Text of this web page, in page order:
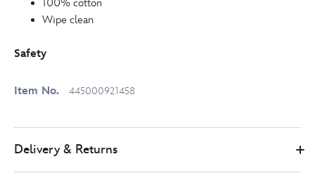
100% cotton
Wipe clean
Safety
Item No. 445000921458
Delivery & Returns